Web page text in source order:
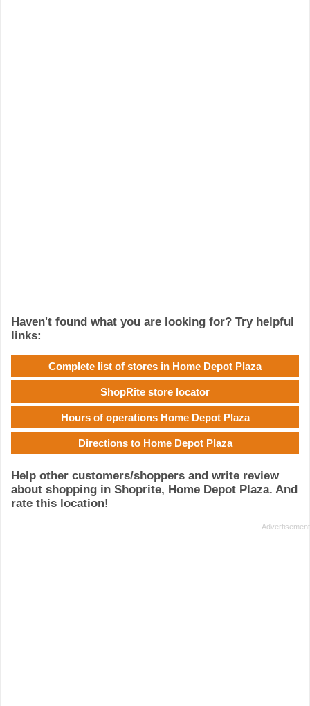
Haven't found what you are looking for? Try helpful
links:
Complete list of stores in Home Depot Plaza
ShopRite store locator
Hours of operations Home Depot Plaza
Directions to Home Depot Plaza
Help other customers/shoppers and write review
about shopping in Shoprite, Home Depot Plaza. And
rate this location!